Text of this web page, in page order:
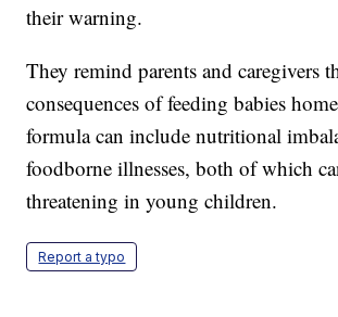
their warning.
They remind parents and caregivers
consequences of feeding babies
formula can include nutritional
foodborne illnesses, both of which
threatening in young children.
Report a typo